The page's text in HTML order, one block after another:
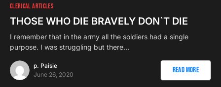
CLERICAL ARTICLES
THOSE WHO DIE BRAVELY DON`T DIE
I remember that in the army all the soldiers had a single
purpose. I was struggling but there…
p. Paisie
June 26, 2020
Read More